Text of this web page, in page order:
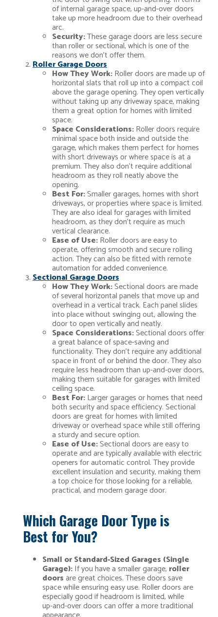
of internal garage space, up-and-over doors
take up more headroom due to their overhead
arc.
Security:These garage doors are less secure
than roller or sectional, which is one of the
reasons we don’t offer them.
Roller Garage Doors
How They Work:Roller doors are made up of
horizontal slats that roll up into a compact coil
above the garage opening. They open vertically
without taking up any driveway space, making
them a great option for homes with limited
space.
Space Considerations:Roller doors require
minimal space both inside and outside the
garage, which makes them perfect for homes
with short driveways or where space is at a
premium. They also don’t require additional
headroom as they roll neatly above the
opening.
Best For:Smaller garages, homes with short
driveways, or properties where space is limited.
They are also ideal for garages with limited
headroom, as they don’t require as much
vertical clearance.
Ease of Use:Roller doors are easy to
operate, offering smooth and secure rolling
action. They can also be fitted with remote
automation for added convenience.
Sectional Garage Doors
How They Work:Sectional doors are made
of several horizontal panels that move up and
overhead in a vertical track. Each panel slides
into place without swinging out, allowing the
door to open vertically and neatly.
Space Considerations:Sectional doors offer
a great balance of space-saving and
functionality. They don’t require any additional
space in front of or behind the door. They also
require less headroom than up-and-over doors,
making them suitable for garages with limited
ceiling space.
Best For:Larger garages or homes that need
both security and space efficiency. Sectional
doors are great for homes with limited
driveway or overhead space while still offering
a sturdy and secure option.
Ease of Use:Sectional doors are easy to
operate and are typically available with electric
openers for automatic control. They provide
excellent insulation and security, making them
a top choice for those looking for a reliable,
practical, and modern garage door.
Which Garage Door Type is
Best for You?
Small or Standard-Sized Garages (Single
Garage):If you have a smaller garage, roller
doorsare great choices. These doors save
space while ensuring easy use. Roller doors are
especially good if headroom is limited, while
up-and-over doors can offer a more traditional